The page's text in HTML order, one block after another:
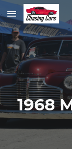
Skip to main
1968